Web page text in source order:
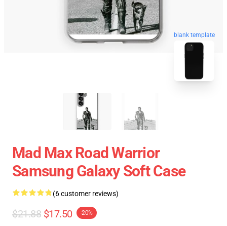
blank template
Mad Max Road Warrior
Samsung Galaxy Soft Case
(6 customer reviews)
$21.88 $17.50 -20%